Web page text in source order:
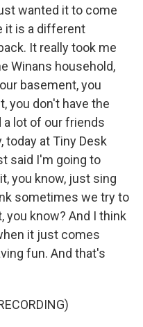
wanted it to come
it is a different
It really took me
Winans household,
basement, you
you don't have the
a lot of our friends
today at Tiny Desk
said I'm going to
you know, just sing
sometimes we try to
you know? And I think
it just comes
fun. And that's